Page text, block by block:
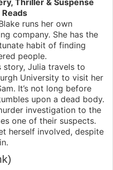
Thriller & Suspense
runs her own
company. She has the
habit of finding
people.
story, Julia travels to
University to visit her
It’s not long before
upon a dead body.
investigation to the
one of their suspects.
herself involved, despite